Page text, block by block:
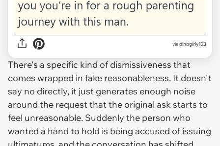
via dinogirly123
There's a specific kind of dismissiveness that
comes wrapped in fake reasonableness. It doesn't
say no directly, it just generates enough noise
around the request that the original ask starts to
feel unreasonable. Suddenly the person who
wanted a hand to hold is being accused of issuing